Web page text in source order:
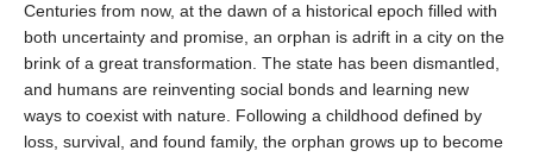
Centuries from now, at the dawn of a historical epoch filled with
both uncertainty and promise, an orphan is adrift in a city on the
brink of a great transformation. The state has been dismantled,
and humans are reinventing social bonds and learning new
ways to coexist with nature. Following a childhood defined by
loss, survival, and found family, the orphan grows up to become